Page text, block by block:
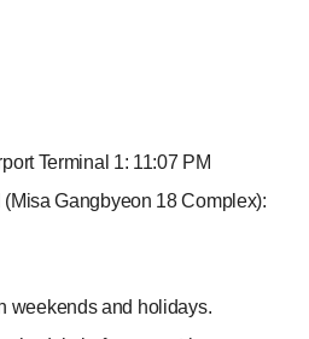
Terminal 1: 11:07 PM
(Misa Gangbyeon 18 Complex):
weekends and holidays.